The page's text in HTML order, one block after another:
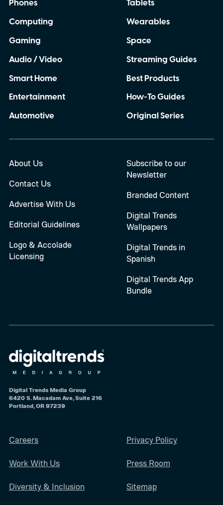
Phones
Computing
Gaming
Audio / Video
Smart Home
Entertainment
Automotive
Tablets
Wearables
Space
Streaming Guides
Best Products
How-To Guides
Original Series
About Us
Contact Us
Advertise With Us
Editorial Guidelines
Logo & Accolade
Licensing
Subscribe to our
Newsletter
Branded Content
Digital Trends
Wallpapers
Digital Trends in
Spanish
Digital Trends App
Bundle
Digital Trends Media Group
6420 S. Macadam Ave, Suite 216
Portland, OR 97239
Careers
Work With Us
Diversity & Inclusion
Privacy Policy
Press Room
Sitemap